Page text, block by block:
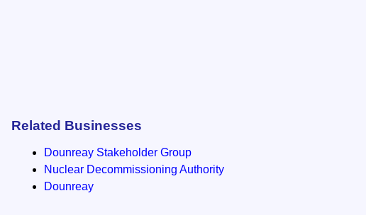
Related Businesses
Dounreay Stakeholder Group
Nuclear Decommissioning Authority
Dounreay